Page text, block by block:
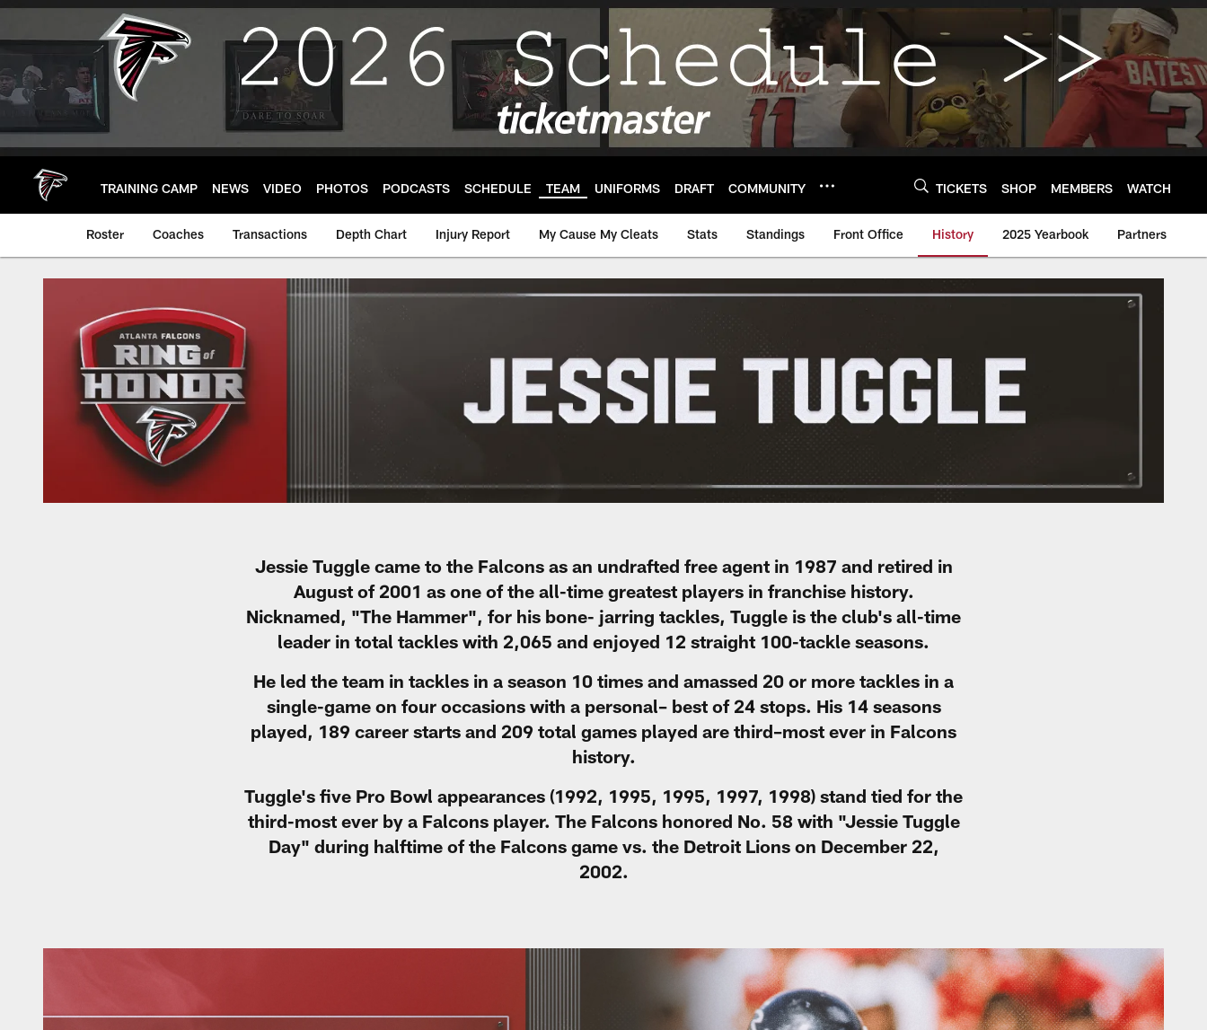
Skip
main
TRAINING CAMP NEWS VIDEO PHOTOS PODCASTS SCHEDULE TEAM UNIFORMS DRAFT COMMUNITY TICKETS SHOP MEMBERS WATCH
Roster Coaches Transactions Depth Chart Injury Report My Cause My Cleats Stats Standings Front Office History 2025 Yearbook Partners
Jessie Tuggle came to the Falcons as an undrafted free agent in 1987 and retired in
August of 2001 as one of the all-time greatest players in franchise history.
Nicknamed, "The Hammer", for his bone- jarring tackles, Tuggle is the club's all-time
leader in total tackles with 2,065 and enjoyed 12 straight 100-tackle seasons.
He led the team in tackles in a season 10 times and amassed 20 or more tackles in a
single-game on four occasions with a personal– best of 24 stops. His 14 seasons
played, 189 career starts and 209 total games played are third–most ever in Falcons
history.
Tuggle's five Pro Bowl appearances (1992, 1995, 1995, 1997, 1998) stand tied for the
third-most ever by a Falcons player. The Falcons honored No. 58 with "Jessie Tuggle
Day" during halftime of the Falcons game vs. the Detroit Lions on December 22,
2002.